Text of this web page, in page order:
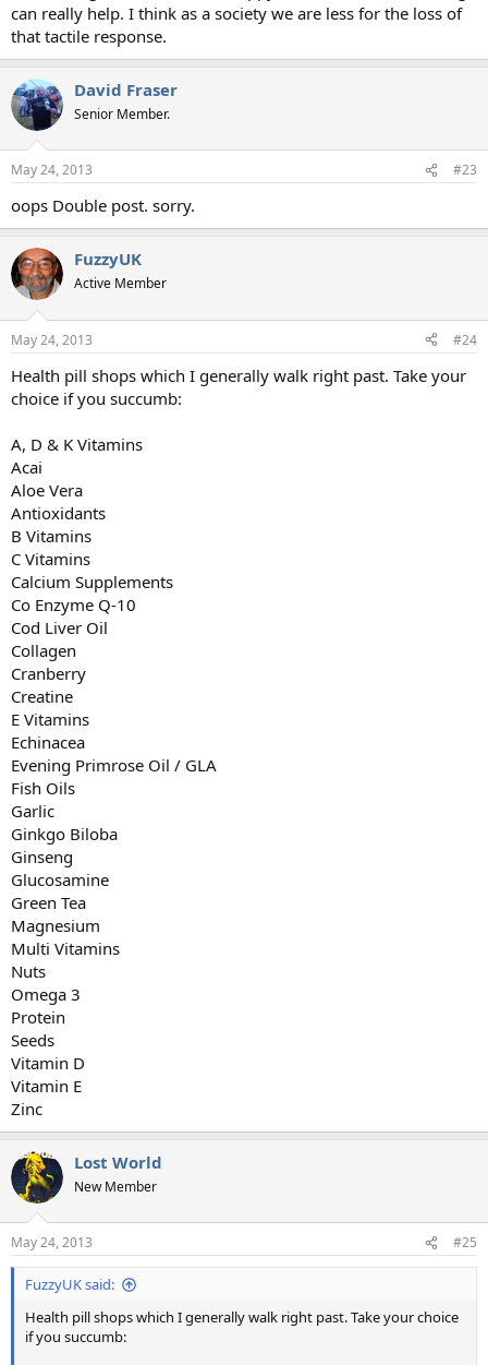
can really help. I think as a society we are less for the loss of
that tactile response.
David Fraser
Senior Member.
May 24, 2013 #23
oops Double post. sorry.
FuzzyUK
Active Member
May 24, 2013 #24
Health pill shops which I generally walk right past. Take your
choice if you succumb:
A, D & K Vitamins
Acai
Aloe Vera
Antioxidants
B Vitamins
C Vitamins
Calcium Supplements
Co Enzyme Q-10
Cod Liver Oil
Collagen
Cranberry
Creatine
E Vitamins
Echinacea
Evening Primrose Oil / GLA
Fish Oils
Garlic
Ginkgo Biloba
Ginseng
Glucosamine
Green Tea
Magnesium
Multi Vitamins
Nuts
Omega 3
Protein
Seeds
Vitamin D
Vitamin E
Zinc
Lost World
New Member
May 24, 2013 #25
FuzzyUK said:
Health pill shops which I generally walk right past. Take your choice
if you succumb: